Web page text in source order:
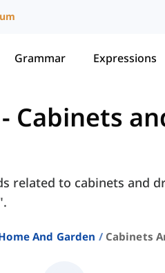
Grammar Expressions
- Cabinets
related to cabinets and
And Garden Cabinets